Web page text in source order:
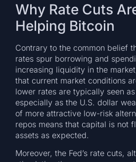
Why Rate Cuts
Helping Bitcoin
Contrary to the common belief
rates spur borrowing and
increasing liquidity in the
that current market conditions
lower rates are typically seen
especially as the U.S. dollar
of more attractive low-risk
repos means that capital is not
assets as expected.
Moreover, the Fed’s rate cuts,